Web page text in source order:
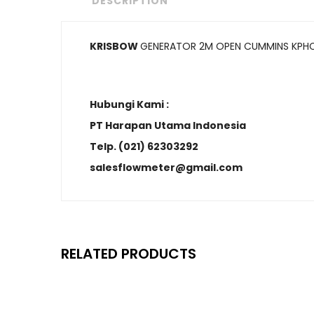
KRISBOWGENERATOR 2M OPEN CUMMINS
Hubungi Kami :
PT Harapan Utama Indonesia
Telp. (021) 62303292
salesflowmeter@gmail.com
RELATED PRODUCTS